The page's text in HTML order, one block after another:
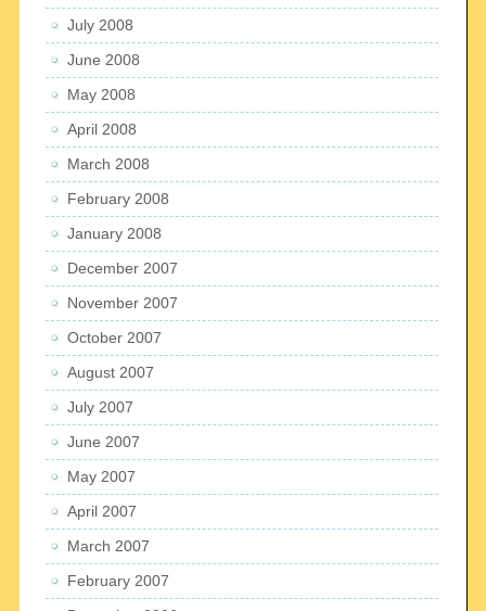
July 2008
June 2008
May 2008
April 2008
March 2008
February 2008
January 2008
December 2007
November 2007
October 2007
August 2007
July 2007
June 2007
May 2007
April 2007
March 2007
February 2007